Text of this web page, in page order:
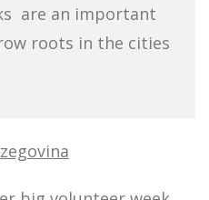
are an important
roots in the cities